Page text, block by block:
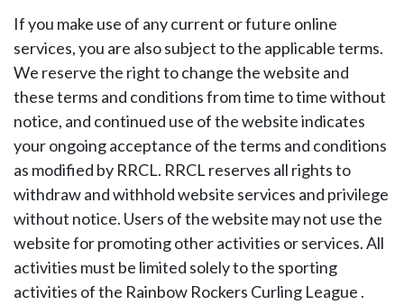
If you make use of any current or future online
services, you are also subject to the applicable terms.
We reserve the right to change the website and
these terms and conditions from time to time without
notice, and continued use of the website indicates
your ongoing acceptance of the terms and conditions
as modified by RRCL. RRCL reserves all rights to
withdraw and withhold website services and privilege
without notice. Users of the website may not use the
website for promoting other activities or services. All
activities must be limited solely to the sporting
activities of the Rainbow Rockers Curling League .